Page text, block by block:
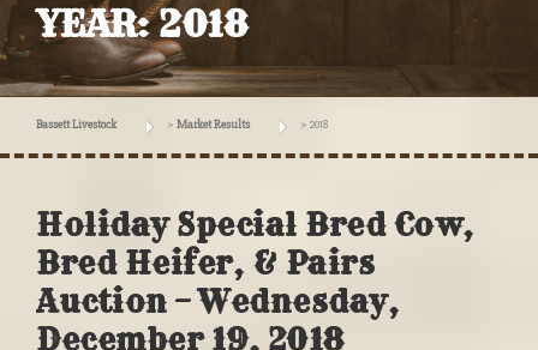
YEAR:2018
Bassett Livestock > Market Results > 2018
Holiday Special Bred Cow,
Bred Heifer, & Pairs
Auction – Wednesday,
December 19, 2018